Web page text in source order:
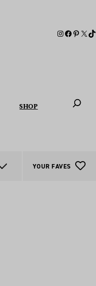
SHOP
YOUR FAVES